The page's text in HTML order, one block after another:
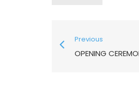
Previous
OPENING